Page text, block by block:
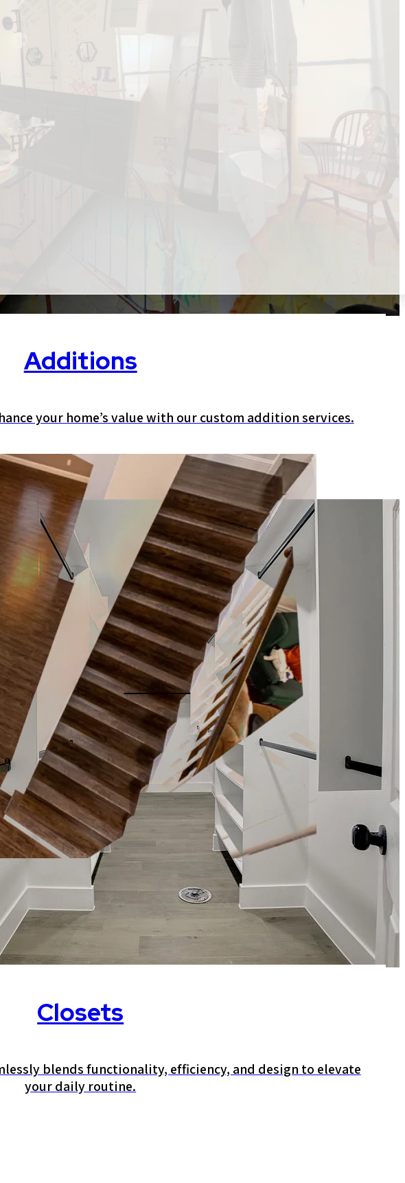
Additions
your home’s value with our custom addition services.
Closets
blends functionality, efficiency, and design to elevate
your daily routine.